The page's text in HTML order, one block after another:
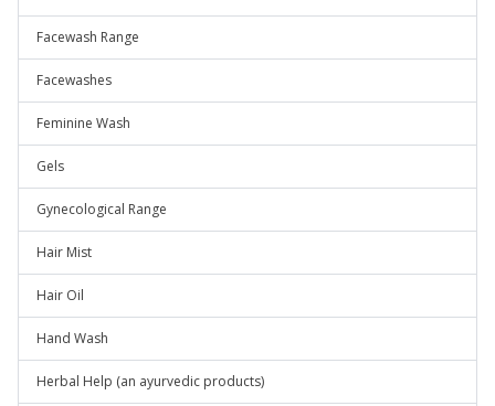
Facewash Range
Facewashes
Feminine Wash
Gels
Gynecological Range
Hair Mist
Hair Oil
Hand Wash
Herbal Help (an ayurvedic products)